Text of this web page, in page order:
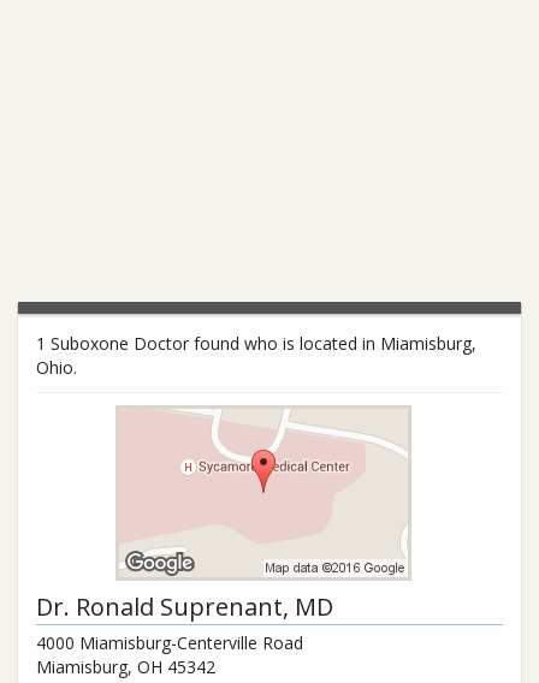
1 Suboxone Doctor found who is located in Miamisburg,
Ohio.
Dr. Ronald Suprenant, MD
4000 Miamisburg-Centerville Road
Miamisburg, OH 45342